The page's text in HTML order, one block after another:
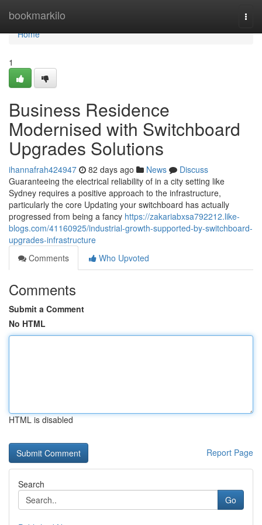
bookmarkilo
Home
Home
1
Business Residence
Modernised with Switchboard
Upgrades Solutions
ihannafrah424947 82 days ago News
Discuss
Guaranteeing the electrical reliability of in a city setting like
Sydney requires a positive approach to the infrastructure,
particularly the core Updating your switchboard has actually
progressed from being a fancy https://zakariabxsa792212.like-
blogs.com/41160925/industrial-growth-supported-by-switchboard-
upgrades-infrastructure
Comments
Who Upvoted
Comments
Submit a Comment
No HTML
HTML is disabled
Report Page
Search
Go